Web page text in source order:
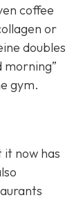
coffee
or
doubles
morning”
gym.
now has